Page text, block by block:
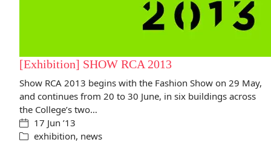
[Exhibition] SHOW RCA 2013
Show RCA 2013 begins with the Fashion Show on 29 May,
and continues from 20 to 30 June, in six buildings across
the College’s two…
17 Jun ’13
exhibition, news